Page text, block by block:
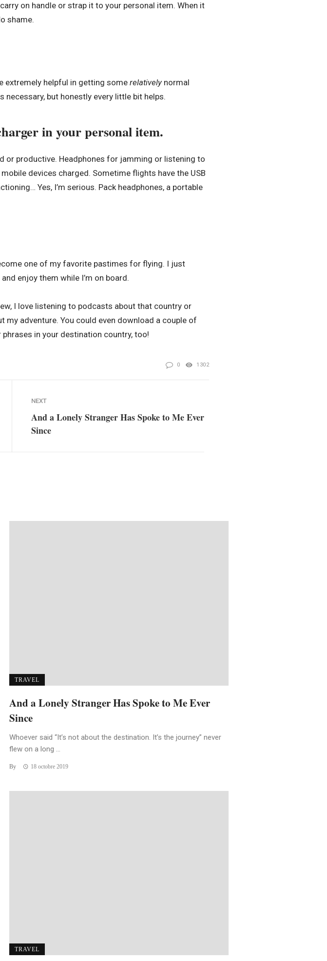
on handle or strap it to your personal item. When it
shame.
extremely helpful in getting some relatively normal
necessary, but honestly every little bit helps.
in your personal item.
or productive. Headphones for jamming or listening to
devices charged. Sometime flights have the USB
Yes, I’m serious. Pack headphones, a portable
one of my favorite pastimes for flying. I just
enjoy them while I’m on board.
I love listening to podcasts about that country or
adventure. You could even download a couple of
in your destination country, too!
0 1302
NEXT
And a Lonely Stranger Has Spoke to Me Ever
Since
TRAVEL
And a Lonely Stranger Has Spoke to Me Ever
Since
Whoever said “It’s not about the destination. It’s the journey” never
flew on a long ...
By 18 octobre 2019
TRAVEL